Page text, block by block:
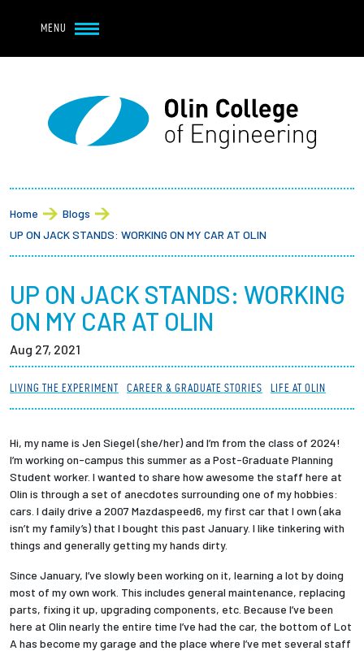
MENU
Main navigation
About
Student Life
Academics
Research at Olin
Partnerships
Give to Olin
Resources For...
Employers + Sponsors
Parents + Families
Breadcrumb
Home
Blogs
UP ON JACK STANDS: WORKING ON MY CAR AT OLIN
UP ON JACK STANDS: WORKING
ON MY CAR AT OLIN
Aug 27, 2021
LIVING THE EXPERIMENT CAREER & GRADUATE STORIES LIFE AT OLIN
Hi, my name is Jen Siegel (she/her) and I’m from the class of 2024!
I’m working on-campus this summer as a Post-Graduate Planning
Student worker. I wanted to share how awesome the staff here at
Olin is through a set of anecdotes surrounding one of my hobbies:
cars. I daily drive a 2007 Mazdaspeed6, my first car that I own (aka
isn’t my family’s) that I bought this past January. I like tinkering with
things and generally getting my hands dirty.
Since January, I’ve slowly been working on it, learning a lot by doing
most of my own work. This includes general maintenance, replacing
parts, fixing it up, upgrading components, etc. Because I’ve been
here at Olin nearly the entire time I’ve had the car, the bottom of Lot
A has become my garage and the place where I’ve met several staff